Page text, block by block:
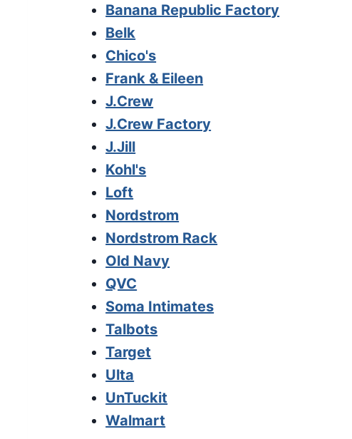
Banana Republic Factory
Belk
Chico's
Frank & Eileen
J.Crew
J.Crew Factory
J.Jill
Kohl's
Loft
Nordstrom
Nordstrom Rack
Old Navy
QVC
Soma Intimates
Talbots
Target
Ulta
UnTuckit
Walmart